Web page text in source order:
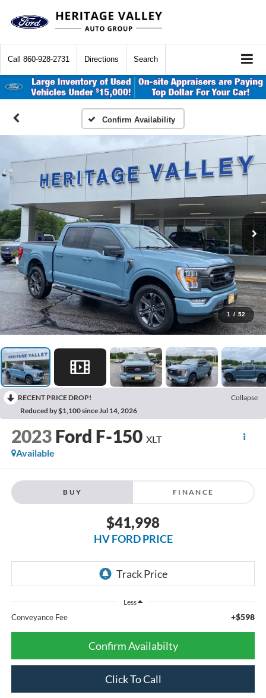
Call 860-928-2731 Directions Search
Confirm Availability
1 / 52
RECENT PRICE DROP!
Collapse
Reduced by $1,100 since Jul 14, 2026
2023 Ford F-150 XLT
Available
BUY FINANCE
$41,998
HV FORD PRICE
Less
Conveyance Fee +$598
Confirm Availabilty
Click To Call